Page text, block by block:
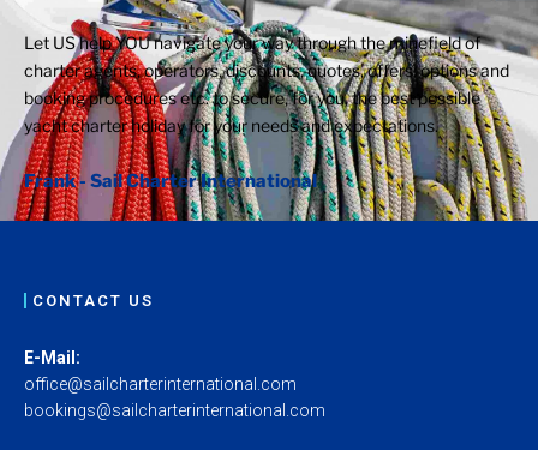
Let US help YOU navigate your way through the minefield of
charter agents, operators, discounts, quotes, offers, options and
booking procedures etc. to secure, for you, the best possible
yacht charter holiday for your needs and expectations.
Frank - Sail Charter International
CONTACT US
E-Mail:
office@sailcharterinternational.com
bookings@sailcharterinternational.com